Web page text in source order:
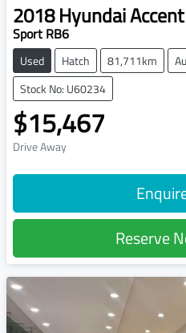
2018HyundaiAccent
Sport RB6
Used Hatch 81,711km
Stock No: U60234
$15,467
Drive Away
Reserve